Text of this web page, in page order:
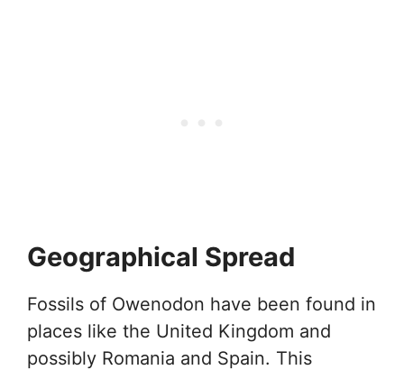
Geographical Spread
Fossils of Owenodon have been found in
places like the United Kingdom and
possibly Romania and Spain. This